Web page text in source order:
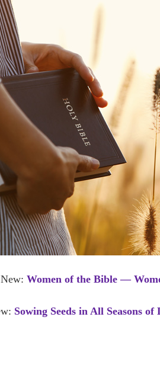
Women of the Bible —
Sowing Seeds in All Seasons of